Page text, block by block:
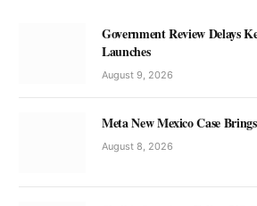
Government Review Delays
Launches
August 9, 2026
Meta New Mexico Case
August 8, 2026